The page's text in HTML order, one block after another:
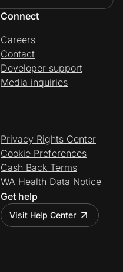
Connect
Careers
Contact
Developer support
Media inquiries
Privacy Rights Center
Cookie Preferences
Cash Back Terms
WA Health Data Notice
Get help
Visit Help Center